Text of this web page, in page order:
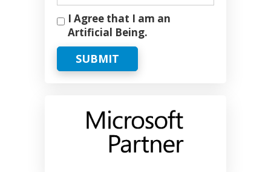
I Agree that I am an
Artificial Being.
SUBMIT